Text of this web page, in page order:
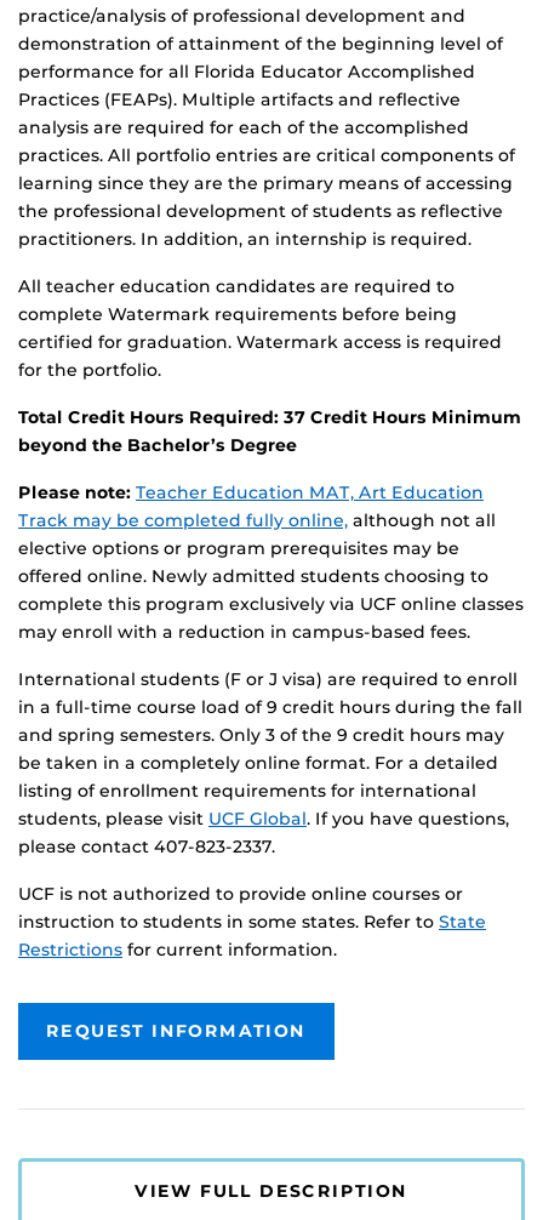
practice/analysis of professional development and
demonstration of attainment of the beginning level of
performance for all Florida Educator Accomplished
Practices (FEAPs). Multiple artifacts and reflective
analysis are required for each of the accomplished
practices. All portfolio entries are critical components of
learning since they are the primary means of accessing
the professional development of students as reflective
practitioners. In addition, an internship is required.
All teacher education candidates are required to
complete Watermark requirements before being
certified for graduation. Watermark access is required
for the portfolio.
Total Credit Hours Required: 37 Credit Hours Minimum
beyond the Bachelor’s Degree
Please note: Teacher Education MAT, Art Education
Track may be completed fully online, although not all
elective options or program prerequisites may be
offered online. Newly admitted students choosing to
complete this program exclusively via UCF online classes
may enroll with a reduction in campus-based fees.
International students (F or J visa) are required to enroll
in a full-time course load of 9 credit hours during the fall
and spring semesters. Only 3 of the 9 credit hours may
be taken in a completely online format. For a detailed
listing of enrollment requirements for international
students, please visit UCF Global. If you have questions,
please contact 407-823-2337.
UCF is not authorized to provide online courses or
instruction to students in some states. Refer to State
Restrictions for current information.
REQUEST INFORMATION
VIEW FULL DESCRIPTION